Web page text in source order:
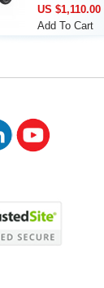
US $1,110.00
Add To Cart